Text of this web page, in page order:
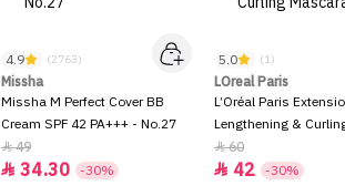
4.9 (2763)
Missha
Missha M Perfect Cover BB
Cream SPF 42 PA+++ - No.27
49
 34.30 -30%
5.0 (1)
LOreal Paris
L’Oréal Paris
Lengthening &
60
 42 -30%